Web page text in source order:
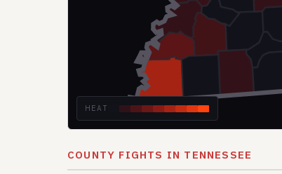
HEAT
COUNTY FIGHTS IN TENNESSEE